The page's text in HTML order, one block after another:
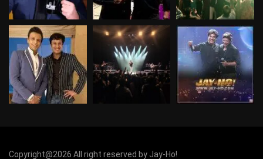
Copyright@2026 All right reserved by Jay-Ho!